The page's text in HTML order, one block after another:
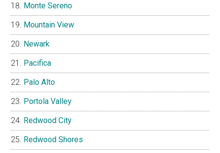
Monte Sereno
Mountain View
Newark
Pacifica
Palo Alto
Portola Valley
Redwood City
Redwood Shores